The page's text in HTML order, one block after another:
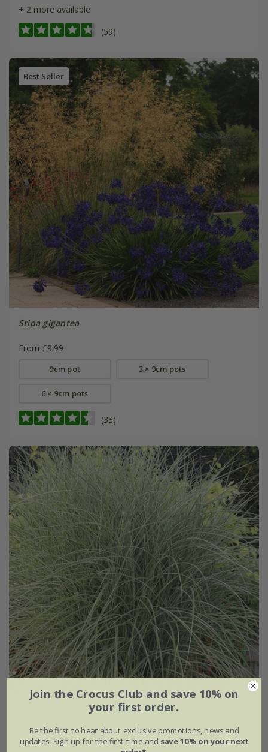
+ 2 more available
(59)
Best Seller
Stipa gigantea
From £9.99
9cm pot 3 × 9cm pots
6 × 9cm pots
(33)
Miscanthus sinensis'Morning Light'
From £11.99
Join the Crocus Club and save 10% on
your first order.
Be the first to hear about exclusive promotions, news and
updates. Sign up for the first time and save 10% on your next